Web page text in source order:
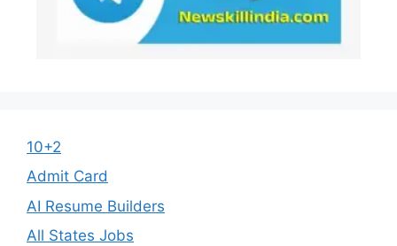
10+2
Admit Card
AI Resume Builders
All States Jobs